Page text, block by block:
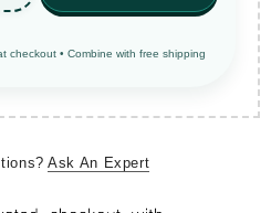
checkout • Combine with free shipping
Ask An Expert